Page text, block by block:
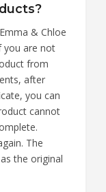
& Chloe
you are not
from
after
you can
cannot
The
the original